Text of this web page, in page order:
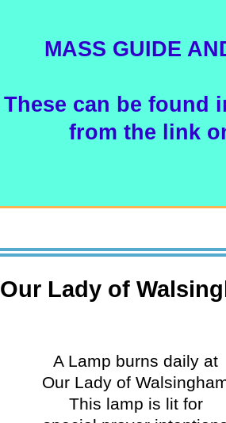
MASS GUIDE
These can be found
from the link
Our Lady of
A Lamp burns daily at
Our Lady of
This lamp is lit for